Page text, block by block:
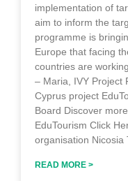
implementation of
aim to inform the
programme is
Europe that facing
countries are
– Maria, IVY Project
Cyprus project
Board Discover
EduTourism Click
organisation Nicosia
READ MORE >